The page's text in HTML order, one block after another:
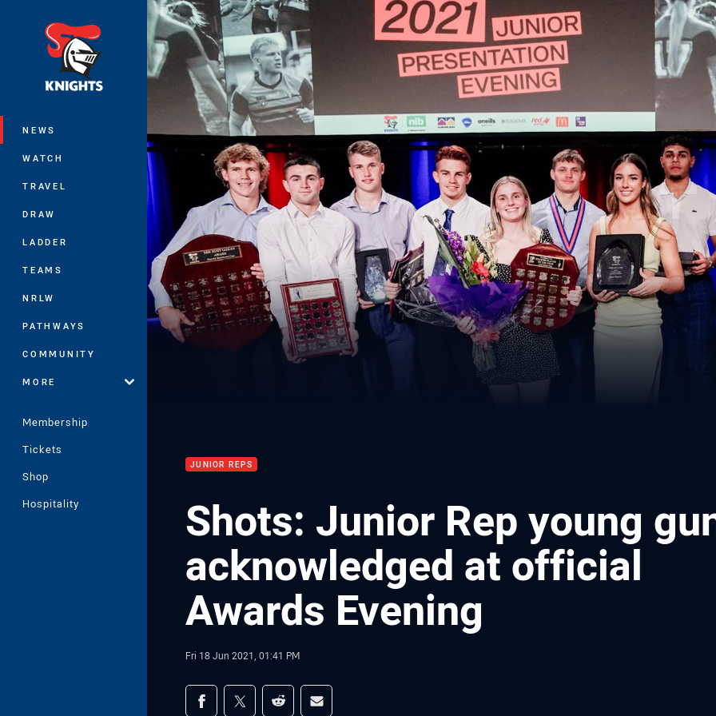
NEWS
WATCH
TRAVEL
DRAW
LADDER
TEAMS
NRLW
PATHWAYS
COMMUNITY
MORE
Membership
Tickets
Shop
Hospitality
You have skipped the navigation, tab for page content
JUNIOR REPS
Shots: Junior Rep young
acknowledged at official
Awards Evening
Fri 18 Jun 2021, 01:41 PM
Share on social media
Share via Facebook
Share via Twitter
Share via Reddit
Share via Email